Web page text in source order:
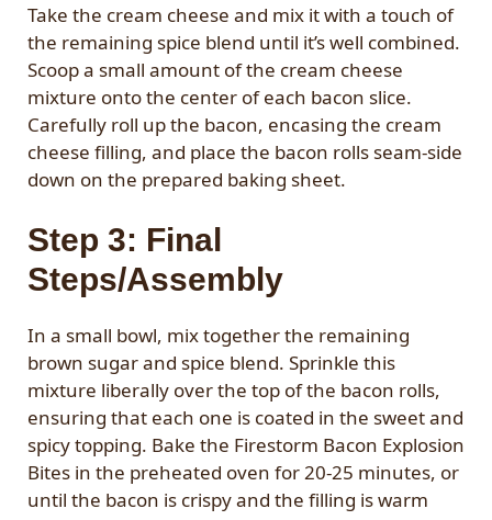
Take the cream cheese and mix it with a touch of
the remaining spice blend until it’s well combined.
Scoop a small amount of the cream cheese
mixture onto the center of each bacon slice.
Carefully roll up the bacon, encasing the cream
cheese filling, and place the bacon rolls seam-side
down on the prepared baking sheet.
Step 3: Final
Steps/Assembly
In a small bowl, mix together the remaining
brown sugar and spice blend. Sprinkle this
mixture liberally over the top of the bacon rolls,
ensuring that each one is coated in the sweet and
spicy topping. Bake the Firestorm Bacon Explosion
Bites in the preheated oven for 20-25 minutes, or
until the bacon is crispy and the filling is warm